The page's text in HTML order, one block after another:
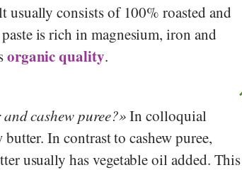
usually consists of 100% roasted and
is rich in magnesium, iron and
organic quality.
cashew puree? In colloquial
butter. In contrast to cashew puree,
usually has vegetable oil added. This